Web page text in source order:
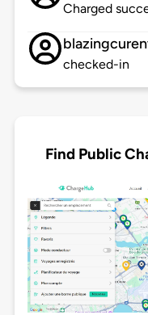
Charged
checked-in
Find Public